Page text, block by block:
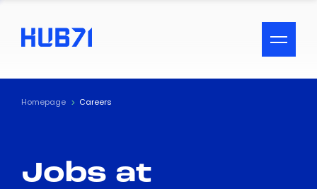
ACCESSIBILITY MENU
Text
Visual Assistance
Homepage Careers
Jobs at